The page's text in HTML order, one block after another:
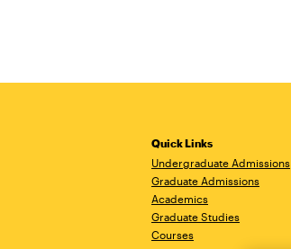
Quick Links
Undergraduate Admissions
Graduate Admissions
Academics
Graduate Studies
Courses